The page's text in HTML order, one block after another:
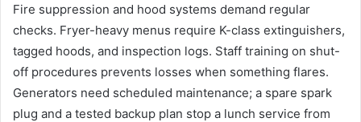
Fire suppression and hood systems demand regular
checks. Fryer-heavy menus require K-class extinguishers,
tagged hoods, and inspection logs. Staff training on shut-
off procedures prevents losses when something flares.
Generators need scheduled maintenance; a spare spark
plug and a tested backup plan stop a lunch service from